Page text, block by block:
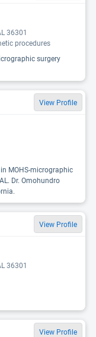
36301
procedures
surgery
View Profile
MOHS-micrographic
Dr. Omohundro
View Profile
36301
View Profile